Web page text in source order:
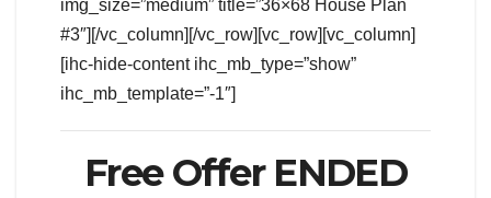
img_size=”medium” title=”36×68 House Plan
#3″][/vc_column][/vc_row][vc_row][vc_column]
[ihc-hide-content ihc_mb_type=”show”
ihc_mb_template=”-1″]
Free Offer ENDED